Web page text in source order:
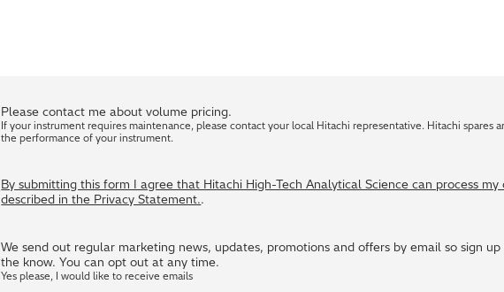
Please contact me about volume pricing.
If your instrument requires maintenance, please contact your local Hitachi representative. Hitachi spares
the performance of your instrument.
By submitting this form I agree that Hitachi High-Tech Analytical Science can process
described in the Privacy Statement..
We send out regular marketing news, updates, promotions and offers by email so sign up
the know. You can opt out at any time.
Yes please, I would like to receive emails